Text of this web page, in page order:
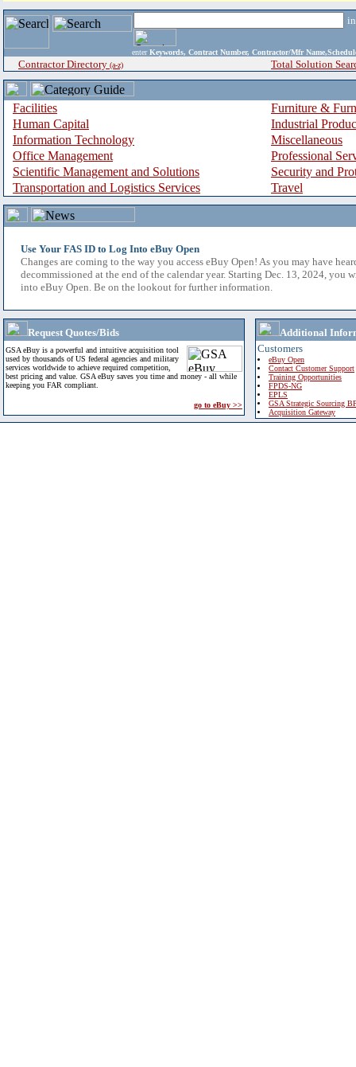
enter Keywords, Contract Number, Contractor/Mfr
Contractor Directory (a-z) Total Solution
Facilities
Furniture &
Human Capital
Industrial
Information Technology
Miscellaneous
Office Management
Professional
Scientific Management and Solutions
Security and
Transportation and Logistics Services
Travel
Use Your FAS ID to Log Into eBuy Open
Changes are coming to the way you access eBuy Open! As you may have
decommissioned at the end of the calendar year. Starting Dec. 13, 2024, you
into eBuy Open. Be on the lookout for further information.
Request Quotes/Bids
GSA eBuy is a powerful and intuitive acquisition tool
used by thousands of US federal agencies and military
services worldwide to achieve required competition,
best pricing and value. GSA eBuy saves you time and money - all while
keeping you FAR compliant.
go to eBuy >>
Additional
Customers
eBuy Open
Contact Customer Support
Training Opportunities
FPDS-NG
EPLS
GSA Strategic Sourcing
Acquisition Gateway